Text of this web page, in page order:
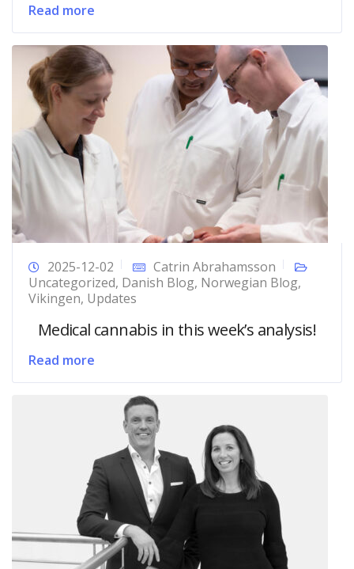
Read more
2025-12-02
Catrin Abrahamsson
Uncategorized, Danish Blog, Norwegian Blog,
Vikingen, Updates
Medical cannabis in this week’s analysis!
Read more